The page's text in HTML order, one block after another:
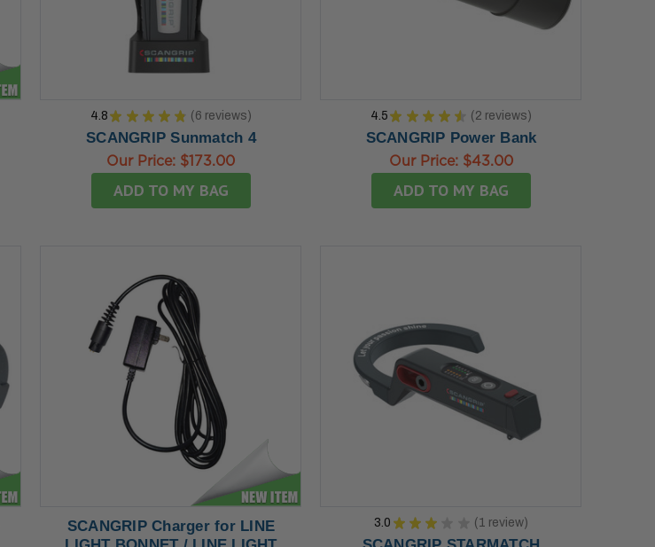
4.8 ★ ★ ★ ★ ★ 6 reviews
6
SCANGRIP Sunmatch 4
Our Price: $173.00
ADD TO MY BAG
4.5 ★ ★ ★ ★ ★ 2 reviews
2
SCANGRIP Power Bank
Our Price: $43.00
ADD TO MY BAG
SCANGRIP Charger for LINE
3.0 ★ ★ ★ 1 review
1